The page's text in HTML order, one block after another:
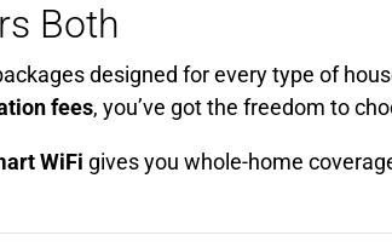
Both
designed for every type of
fees, you’ve got the freedom to
WiFi gives you whole-home